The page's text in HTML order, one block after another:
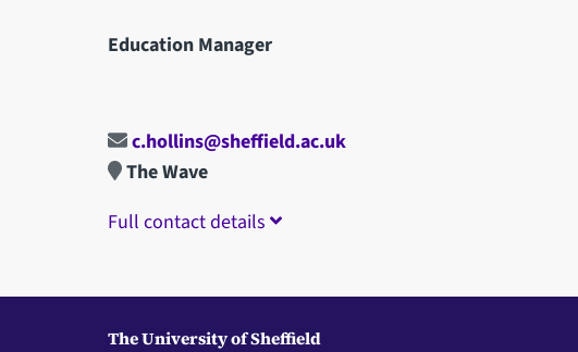
Education Manager
c.hollins@sheffield.ac.uk
The Wave
Full contact details
The University of Sheffield